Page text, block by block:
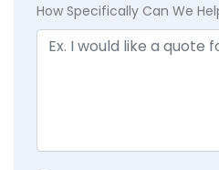
How Specifically Can We